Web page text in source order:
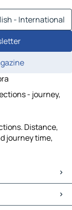
- International
- journey,
Distance,
journey time,